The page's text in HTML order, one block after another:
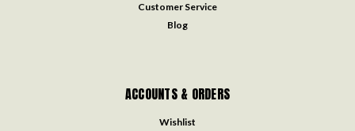
Customer Service
Blog
ACCOUNTS & ORDERS
Wishlist